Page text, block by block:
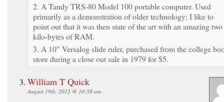
2. A Tandy TRS-80 Model 100 portable computer. Used
primarily as a demonstration of older technology; I like to
point out that it was then state of the art with an amazing two
kilo-bytes of RAM.
3. A 10″ Versalog slide ruler, purchased from the college
store during a close out sale in 1979 for $5.
William T Quick
August 19th, 2012 @ 10:58 am